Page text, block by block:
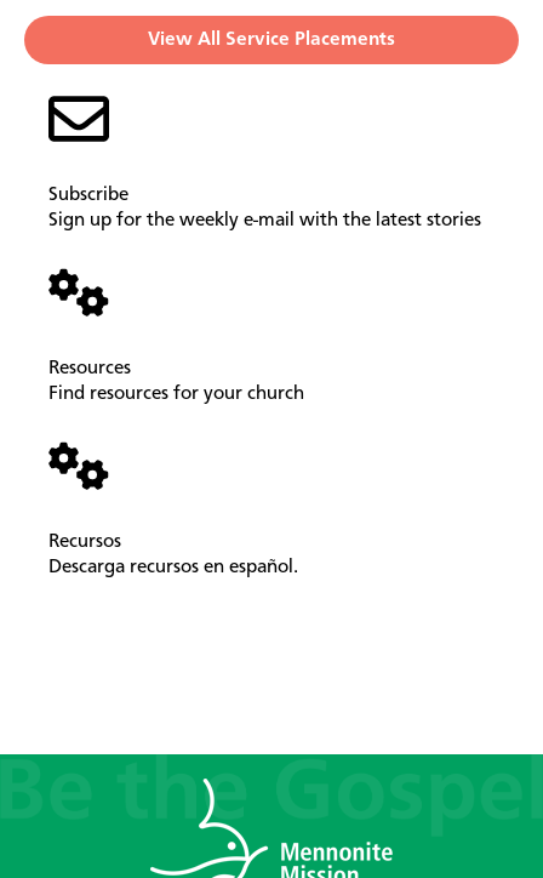
View All Service Placements
Subscribe
Sign up for the weekly e-mail with the latest stories
Resources
Find resources for your church
Recursos
Descarga recursos en español.